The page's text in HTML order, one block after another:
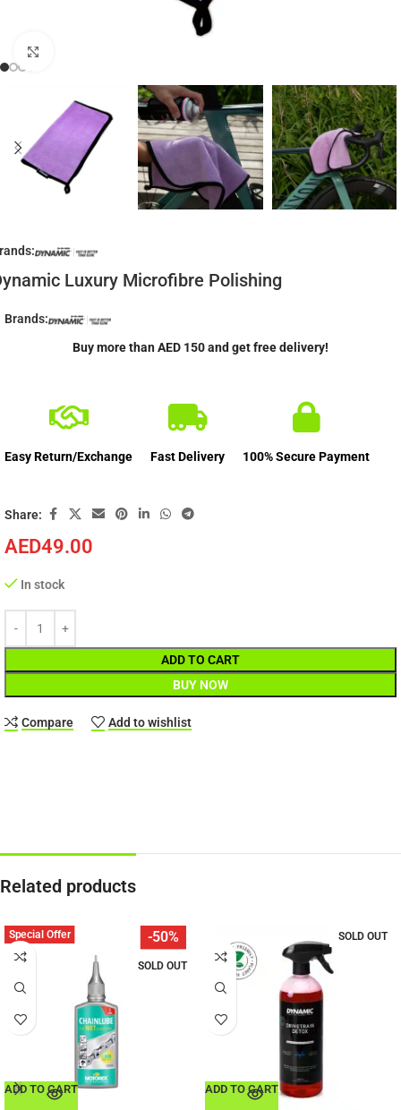
Luxury Microfibre Polishing
AED49.00
In stock
ADD TO CART
BUY NOW
Compare Add to wishlist
Brands:
Buy more than AED 150 and get free delivery!
Easy Return/Exchange Fast Delivery 100% Secure Payment
Share:
Related products
-50%
SOLD OUT
Special Offer
ADD TO CART
SOLD OUT
ADD TO CART